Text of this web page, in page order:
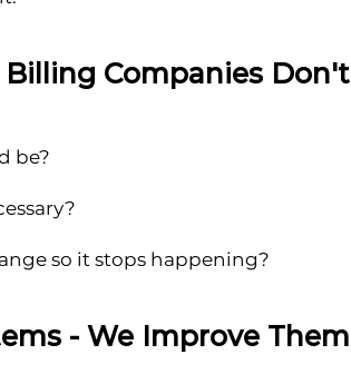
Companies Don't
be?
so it stops happening?
- We Improve Them